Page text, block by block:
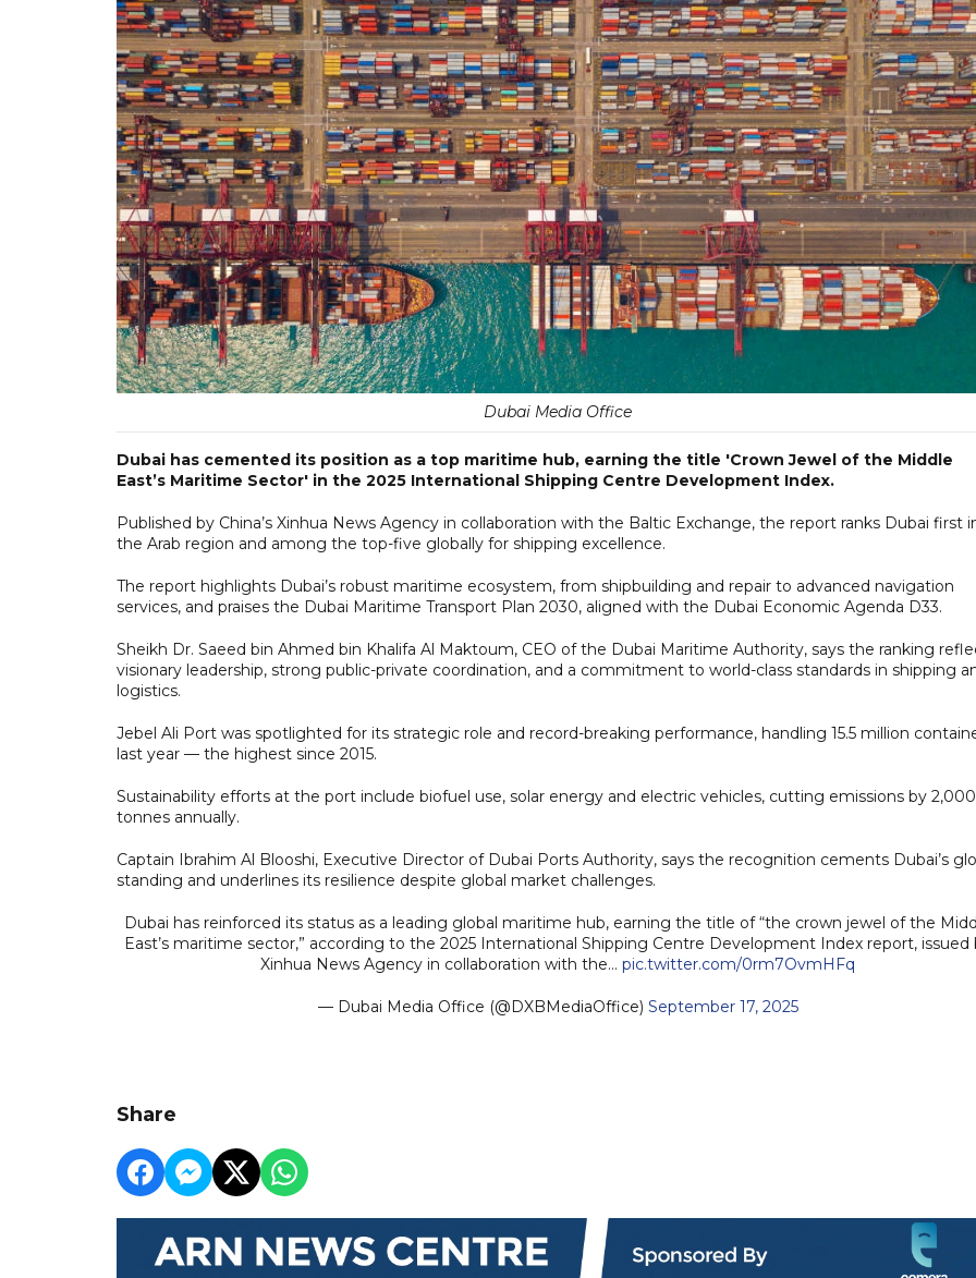
Dubai Media Office
Dubai has cemented its position as a top maritime hub, earning the title 'Crown Jewel of the Middle
East’s Maritime Sector' in the 2025 International Shipping Centre Development Index.
Published by China’s Xinhua News Agency in collaboration with the Baltic Exchange, the report ranks Dubai first
the Arab region and among the top-five globally for shipping excellence.
The report highlights Dubai’s robust maritime ecosystem, from shipbuilding and repair to advanced navigation
services, and praises the Dubai Maritime Transport Plan 2030, aligned with the Dubai Economic Agenda D33.
Sheikh Dr. Saeed bin Ahmed bin Khalifa Al Maktoum, CEO of the Dubai Maritime Authority, says the ranking
visionary leadership, strong public-private coordination, and a commitment to world-class standards in shipping
logistics.
Jebel Ali Port was spotlighted for its strategic role and record-breaking performance, handling 15.5 million
last year — the highest since 2015.
Sustainability efforts at the port include biofuel use, solar energy and electric vehicles, cutting emissions by 2,000
tonnes annually.
Captain Ibrahim Al Blooshi, Executive Director of Dubai Ports Authority, says the recognition cements Dubai’s
standing and underlines its resilience despite global market challenges.
Dubai has reinforced its status as a leading global maritime hub, earning the title of “the crown jewel of the
East’s maritime sector,” according to the 2025 International Shipping Centre Development Index report, issued
Xinhua News Agency in collaboration with the… pic.twitter.com/0rm7OvmHFq
— Dubai Media Office (@DXBMediaOffice) September 17, 2025
Share